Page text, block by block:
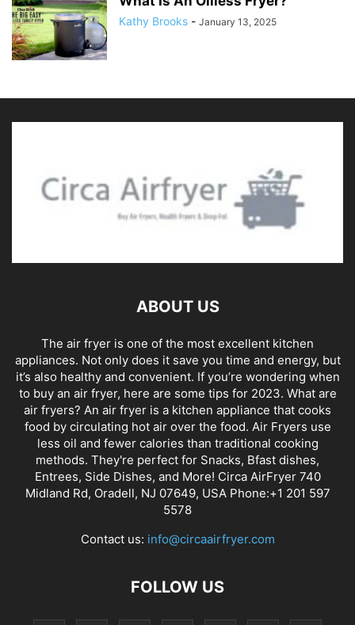
Kathy Brooks - January 13, 2025
ABOUT US
The air fryer is one of the most excellent kitchen
appliances. Not only does it save you time and energy, but
it’s also healthy and convenient. If you’re wondering when
to buy an air fryer, here are some tips for 2023. What are
air fryers? An air fryer is a kitchen appliance that cooks
food by circulating hot air over the food. Air Fryers use
less oil and fewer calories than traditional cooking
methods. They're perfect for Snacks, Bfast dishes,
Entrees, Side Dishes, and More! Circa AirFryer 740
Midland Rd, Oradell, NJ 07649, USA Phone:+1 201 597
5578
Contact us: info@circaairfryer.com
FOLLOW US